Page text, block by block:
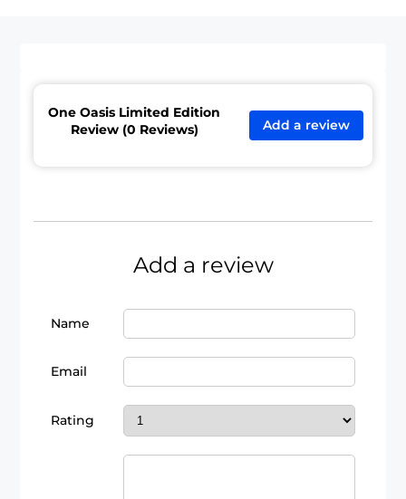
One Oasis Limited Edition
Review (0 Reviews)
Add a review
Add a review
Name
Email
Rating